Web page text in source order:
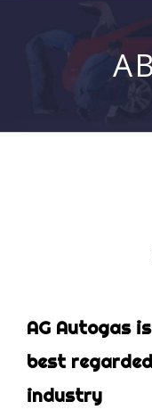
AG Autogas
best
industry